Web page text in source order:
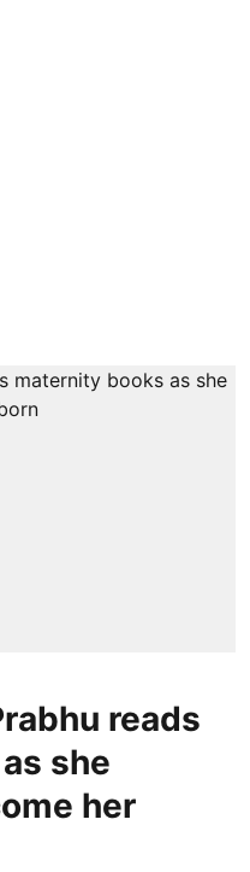
reads
she
her